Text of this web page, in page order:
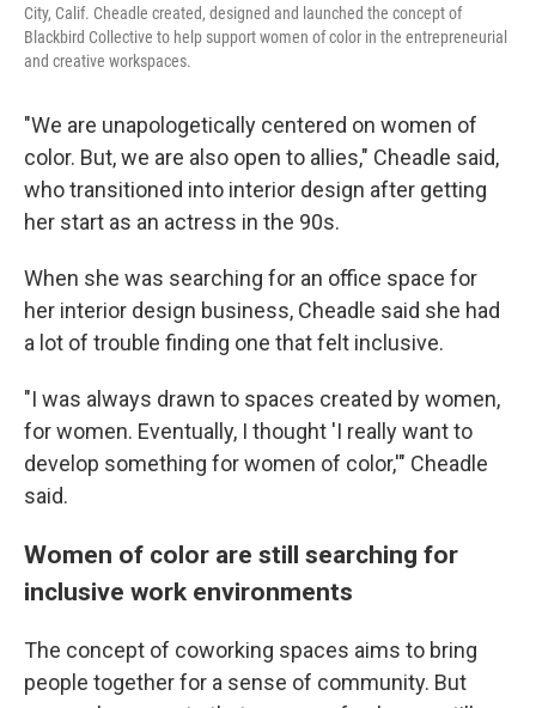
City, Calif. Cheadle created, designed and launched the concept of
Blackbird Collective to help support women of color in the entrepreneurial
and creative workspaces.
"We are unapologetically centered on women of
color. But, we are also open to allies," Cheadle said,
who transitioned into interior design after getting
her start as an actress in the 90s.
When she was searching for an office space for
her interior design business, Cheadle said she had
a lot of trouble finding one that felt inclusive.
"I was always drawn to spaces created by women,
for women. Eventually, I thought 'I really want to
develop something for women of color,'" Cheadle
said.
Women of color are still searching for
inclusive work environments
The concept of coworking spaces aims to bring
people together for a sense of community. But